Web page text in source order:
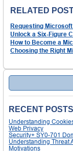
RELATED
Requesting
Unlock a Six-Figure
How to Become a
Choosing the Right
Search
RECENT POSTS
Understanding
Web Privacy
Security+ SY0-701
Understanding Threat
Motivations